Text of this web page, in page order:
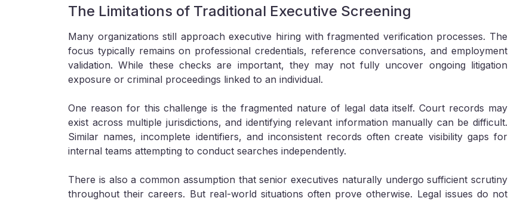
The Limitations of Traditional Executive Screening
Many organizations still approach executive hiring with fragmented verification processes. The
focus typically remains on professional credentials, reference conversations, and employment
validation. While these checks are important, they may not fully uncover ongoing litigation
exposure or criminal proceedings linked to an individual.
One reason for this challenge is the fragmented nature of legal data itself. Court records may
exist across multiple jurisdictions, and identifying relevant information manually can be difficult.
Similar names, incomplete identifiers, and inconsistent records often create visibility gaps for
internal teams attempting to conduct searches independently.
There is also a common assumption that senior executives naturally undergo sufficient scrutiny
throughout their careers. But real-world situations often prove otherwise. Legal issues do not